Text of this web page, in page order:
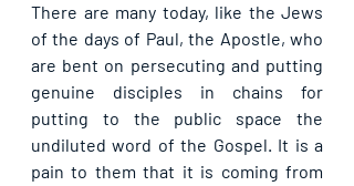
There are many today, like the Jews
of the days of Paul, the Apostle, who
are bent on persecuting and putting
genuine disciples in chains for
putting to the public space the
undiluted word of the Gospel. It is a
pain to them that it is coming from